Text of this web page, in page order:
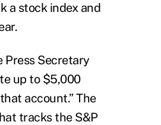
a stock index and
Press Secretary
up to $5,000
account.” The
tracks the S&P